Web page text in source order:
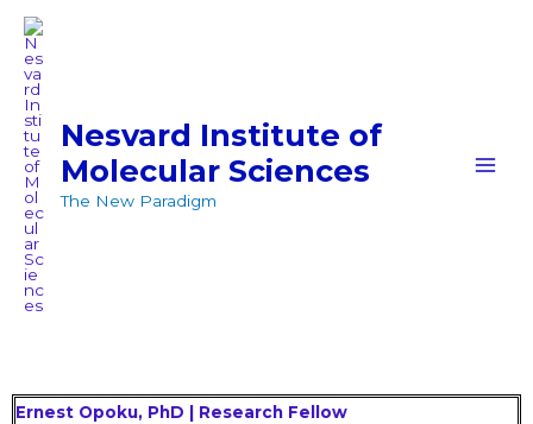
Skip
content
Nesvard Institute of
Molecular Sciences
The New Paradigm
Ernest Opoku, PhD | Research Fellow